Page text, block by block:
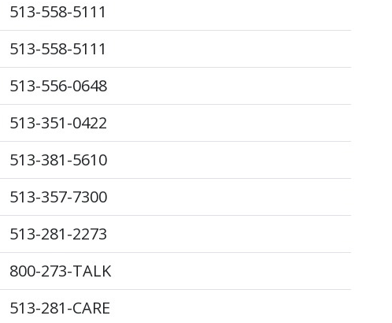
513-558-5111
513-558-5111
513-556-0648
513-351-0422
513-381-5610
513-357-7300
513-281-2273
800-273-TALK
513-281-CARE